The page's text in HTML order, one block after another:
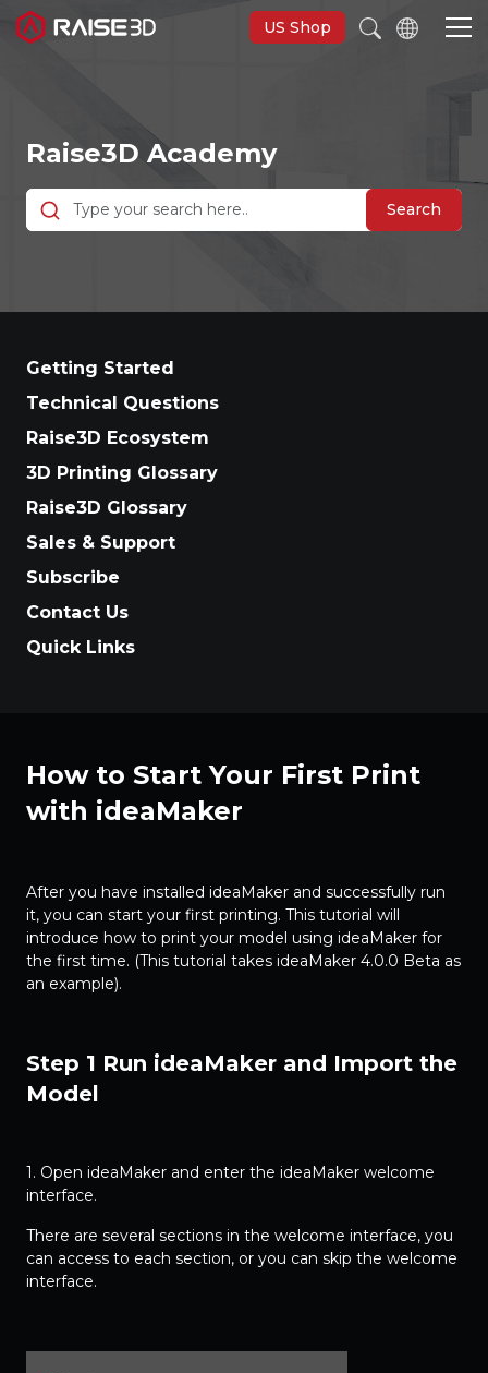
US Shop
3D Printers
Software
Support
Raise3D Academy
Search
Getting Started
Technical Questions
Raise3D Ecosystem
3D Printing Glossary
Raise3D Glossary
Sales & Support
Subscribe
Contact Us
Quick Links
How to Start Your First Print
with ideaMaker
After you have installed ideaMaker and successfully run
it, you can start your first printing. This tutorial will
introduce how to print your model using ideaMaker for
the first time. (This tutorial takes ideaMaker 4.0.0 Beta as
an example).
Step 1 Run ideaMaker and Import the
Model
1. Open ideaMaker and enter the ideaMaker welcome
interface.
There are several sections in the welcome interface, you
can access to each section, or you can skip the welcome
interface.